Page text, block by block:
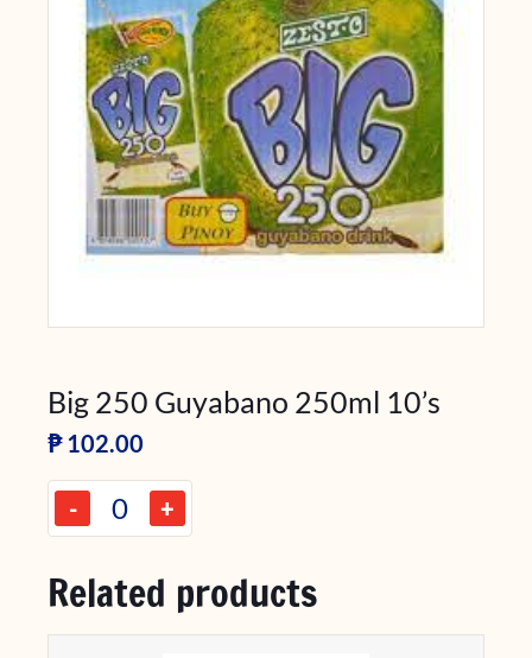
Big 250 Guyabano 250ml 10’s
₱ 102.00
- +
Related products